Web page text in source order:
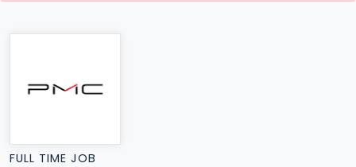
FULL TIME JOB